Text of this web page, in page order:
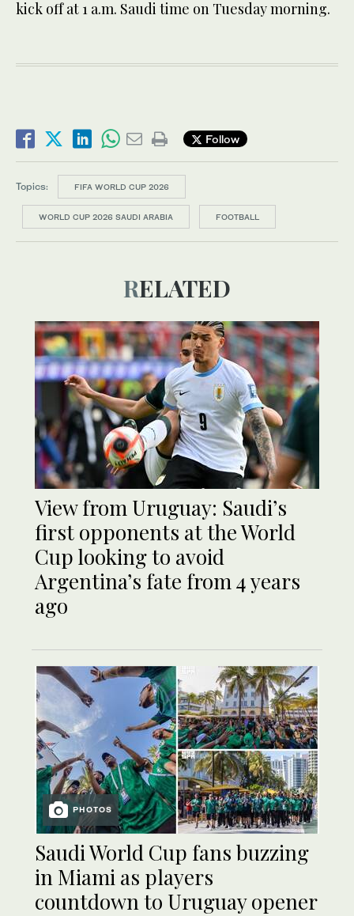
kick off at 1 a.m. Saudi time on Tuesday morning.
Follow
Topics: FIFA WORLD CUP 2026
WORLD CUP 2026 SAUDI ARABIA FOOTBALL
RELATED
View from Uruguay: Saudi’s
first opponents at the World
Cup looking to avoid
Argentina’s fate from 4 years
ago
PHOTOS
Saudi World Cup fans buzzing
in Miami as players
countdown to Uruguay opener